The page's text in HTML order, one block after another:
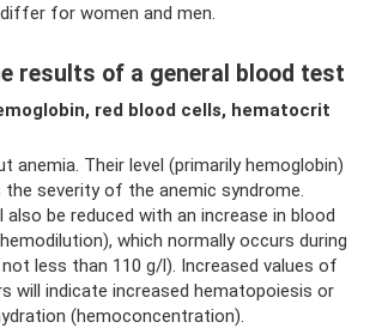
differ for women and men.
results of a general blood test
red blood cells, hematocrit
anemia. Their level (primarily hemoglobin)
severity of the anemic syndrome.
also be reduced with an increase in blood
which normally occurs during
less than 110 g/l). Increased values ​​of
will indicate increased hematopoiesis or
(hemoconcentration).